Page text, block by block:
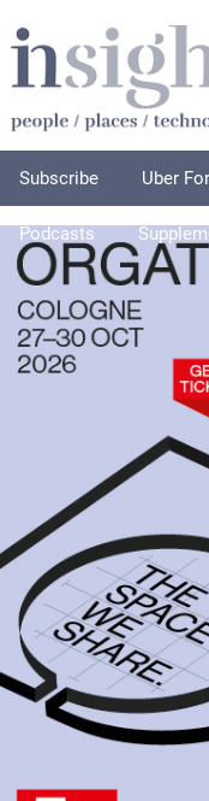
Subscribe Uber
Podcasts